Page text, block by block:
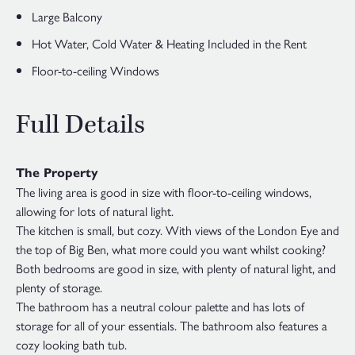
Large Balcony
Hot Water, Cold Water & Heating Included in the Rent
Floor-to-ceiling Windows
Full Details
The Property
The living area is good in size with floor-to-ceiling windows,
allowing for lots of natural light.
The kitchen is small, but cozy. With views of the London Eye and
the top of Big Ben, what more could you want whilst cooking?
Both bedrooms are good in size, with plenty of natural light, and
plenty of storage.
The bathroom has a neutral colour palette and has lots of
storage for all of your essentials. The bathroom also features a
cozy looking bath tub.